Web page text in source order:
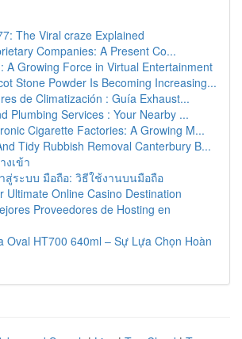
The Viral craze Explained
Companies: A Present Co...
A Growing Force in Virtual Entertainment
Stone Powder Is Becoming Increasing...
de Climatización : Guía Exhaust...
Plumbing Services : Your Nearby ...
Cigarette Factories: A Growing M...
Tidy Rubbish Removal Canterbury B...
งเข้า
สู่ระบบ มือถือ: วิธีใช้งานบนมือถือ
Ultimate Online Casino Destination
Proveedores de Hosting en
Oval HT700 640ml – Sự Lựa Chọn Hoàn